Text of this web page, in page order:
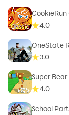
CookieRun
4.0
OneState
3.0
Super
4.0
School